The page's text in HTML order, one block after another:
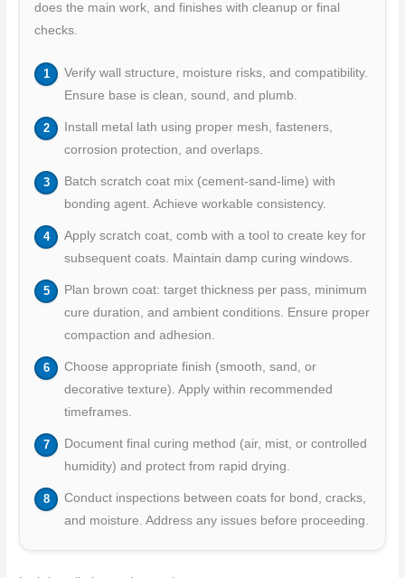
does the main work, and finishes with cleanup or final
checks.
Verify wall structure, moisture risks, and compatibility.
Ensure base is clean, sound, and plumb.
Install metal lath using proper mesh, fasteners,
corrosion protection, and overlaps.
Batch scratch coat mix (cement-sand-lime) with
bonding agent. Achieve workable consistency.
Apply scratch coat, comb with a tool to create key for
subsequent coats. Maintain damp curing windows.
Plan brown coat: target thickness per pass, minimum
cure duration, and ambient conditions. Ensure proper
compaction and adhesion.
Choose appropriate finish (smooth, sand, or
decorative texture). Apply within recommended
timeframes.
Document final curing method (air, mist, or controlled
humidity) and protect from rapid drying.
Conduct inspections between coats for bond, cracks,
and moisture. Address any issues before proceeding.